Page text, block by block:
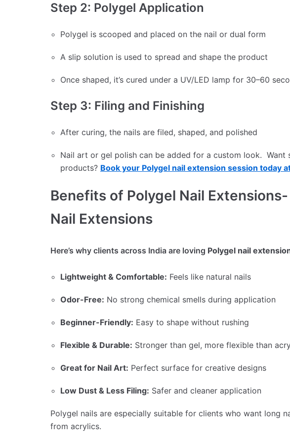
Step 2: Polygel Application
Polygel is scooped and placed on the nail or dual form
A slip solution is used to spread and shape the product
Once shaped, it’s cured under a UV/LED lamp for 30–60
Step 3: Filing and Finishing
After curing, the nails are filed, shaped, and polished
Nail art or gel polish can be added for a custom look. Want
products? Book your Polygel nail extension session today
Benefits of Polygel Nail
Nail Extensions
Here’s why clients across India are loving Polygel nail
Lightweight & Comfortable: Feels like natural nails
Odor-Free: No strong chemical smells during application
Beginner-Friendly: Easy to shape without rushing
Flexible & Durable: Stronger than gel, more flexible than
Great for Nail Art: Perfect surface for creative designs
Low Dust & Less Filing: Safer and cleaner application
Polygel nails are especially suitable for clients who want long
from acrylics.